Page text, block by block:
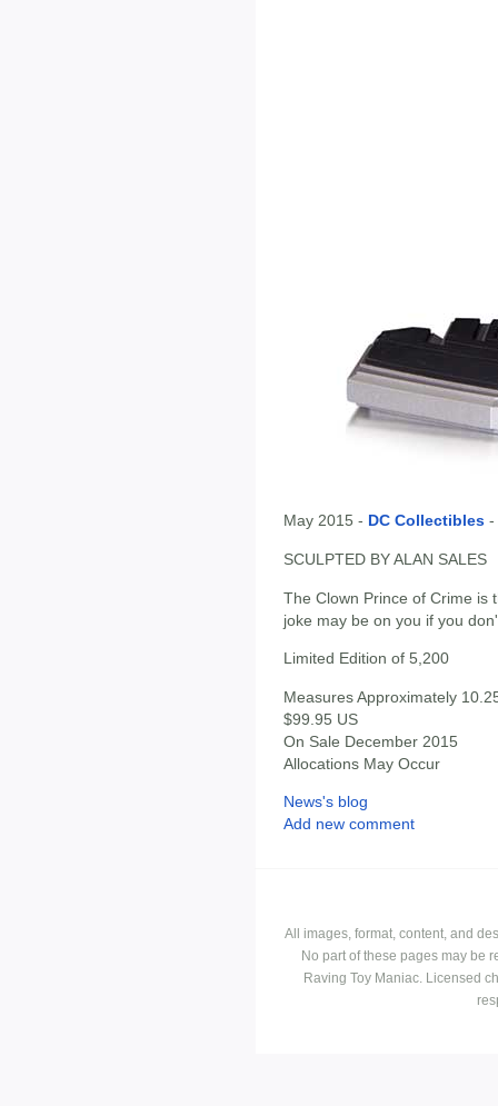
May 2015 - DC Collectibles -
SCULPTED BY ALAN SALES
The Clown Prince of Crime is
joke may be on you if you
Limited Edition of 5,200
Measures Approximately
$99.95 US
On Sale December 2015
Allocations May Occur
News's blog
Add new comment
All images, format, content, and
No part of these pages may be
Raving Toy Maniac. Licensed